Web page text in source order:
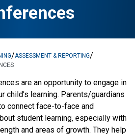
/ASSESSMENT & REPORTING/
are an opportunity to engage in
child’s learning. Parents/guardians
connect face-to-face and
student learning, especially with
and areas of growth. They help